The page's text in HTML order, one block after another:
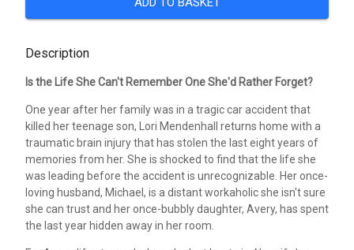
Description
Is the Life She Can't Remember One She'd Rather Forget?
One year after her family was in a tragic car accident that
killed her teenage son, Lori Mendenhall returns home with a
traumatic brain injury that has stolen the last eight years of
memories from her. She is shocked to find that the life she
was leading before the accident is unrecognizable. Her once-
loving husband, Michael, is a distant workaholic she isn't sure
she can trust and her once-bubbly daughter, Avery, has spent
the last year hidden away in her room.